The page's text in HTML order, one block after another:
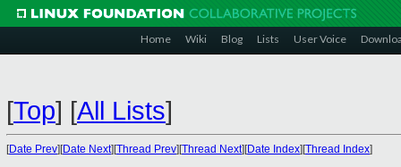
Home Wiki Blog Lists User Voice
[Top] [All Lists]
[Date Prev][Date Next][Thread Prev][Thread Next][Date Index][Thread Index]